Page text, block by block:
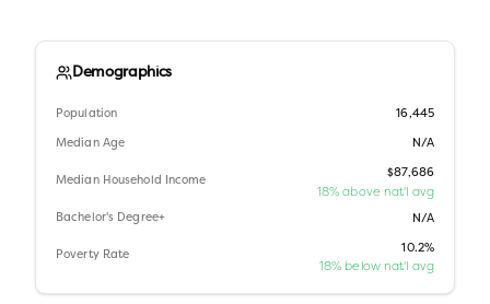
Demographics
Population 16,445
Median Age N/A
Median Household Income
$87,686
18% above nat'l avg
Bachelor's Degree+ N/A
Poverty Rate
10.2%
18% below nat'l avg